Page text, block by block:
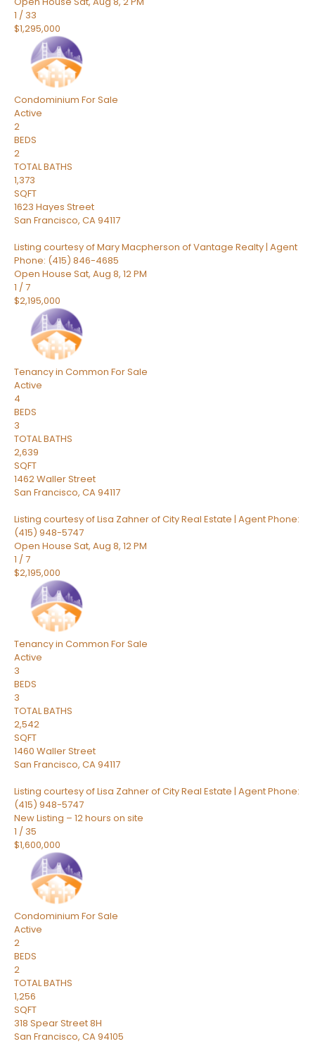
1 / 33
$1,295,000
Condominium For Sale
Active
2
BEDS
2
TOTAL BATHS
1,373
SQFT
1623 Hayes Street
San Francisco, CA94117
Listing courtesy of Mary Macpherson of Vantage Realty | Agent
Phone: (415) 846-4685
Open House Sat, Aug 8, 12 PM
1 /7
$2,195,000
Tenancy in Common For Sale
Active
4
BEDS
3
TOTAL BATHS
2,639
SQFT
1462 Waller Street
San Francisco, CA94117
Listing courtesy of Lisa Zahner of City Real Estate | Agent Phone:
(415) 948-5747
Open House Sat, Aug 8, 12 PM
1 /7
$2,195,000
Tenancy in Common For Sale
Active
3
BEDS
3
TOTAL BATHS
2,542
SQFT
1460 Waller Street
San Francisco, CA94117
Listing courtesy of Lisa Zahner of City Real Estate | Agent Phone:
(415) 948-5747
New Listing – 12 hours on site
1 / 35
$1,600,000
Condominium For Sale
Active
2
BEDS
2
TOTAL BATHS
1,256
SQFT
318 Spear Street 8H
San Francisco, CA94105